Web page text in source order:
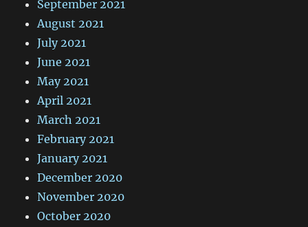
September 2021
August 2021
July 2021
June 2021
May 2021
April 2021
March 2021
February 2021
January 2021
December 2020
November 2020
October 2020